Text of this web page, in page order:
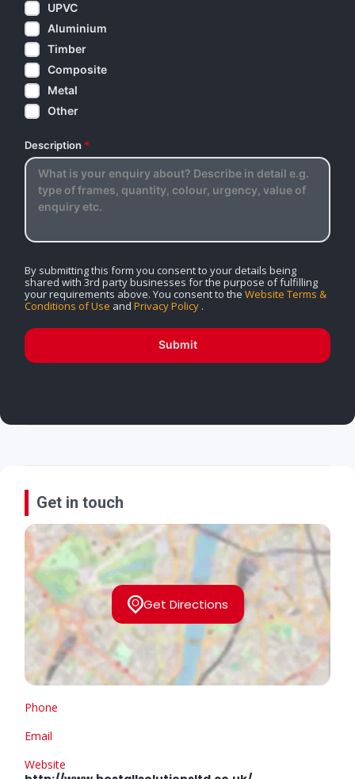
UPVC
Aluminium
Timber
Composite
Metal
Other
Description *
By submitting this form you consent to your details being
shared with 3rd party businesses for the purpose of fulfilling
your requirements above. You consent to the Website Terms &
Conditions of Use and Privacy Policy .
Submit
Get in touch
Get Directions
Phone
Email
Website